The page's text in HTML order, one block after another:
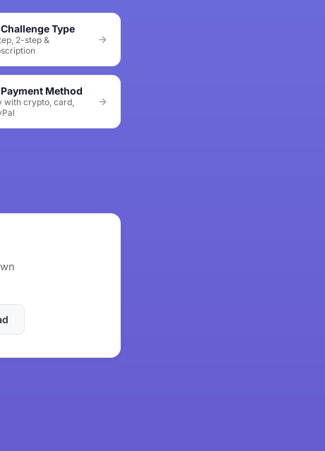
Challenge Type
2-step &
Payment Method
with crypto, card,